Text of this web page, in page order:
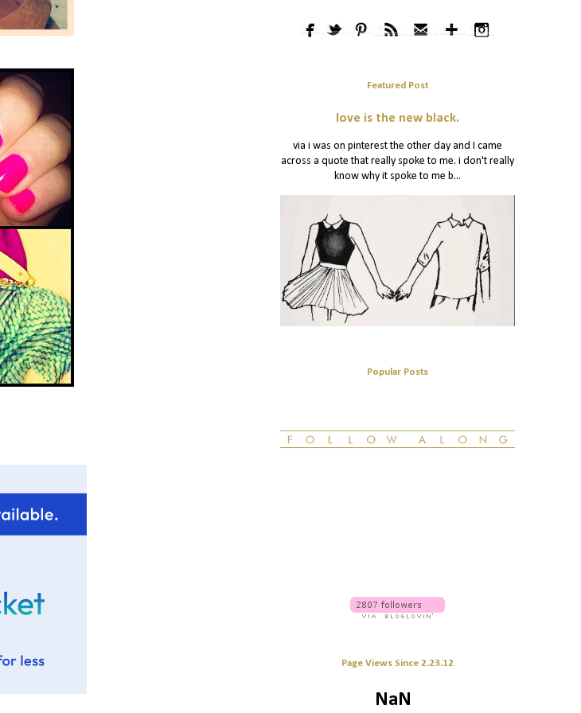
Featured Post
love is the new black.
via i was on pinterest the other day and I came
across a quote that really spoke to me. i don't really
know why it spoke to me b...
Popular Posts
Page Views Since 2.23.12
NaN